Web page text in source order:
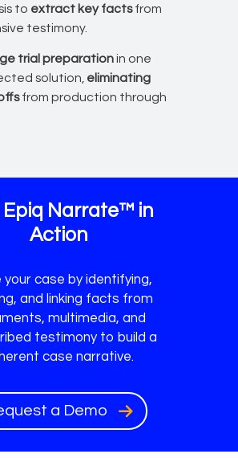
to extract key factsfrom
testimony.
trial preparationin one
solution, eliminating
from production through
Epiq Narrate™ in
Action
your case by identifying,
and linking facts from
multimedia, and
testimony to build a
case narrative.
a Demo